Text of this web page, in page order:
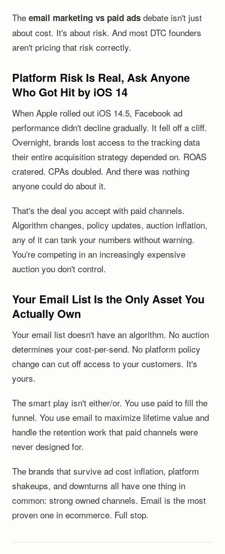
The email marketing vs paid ads debate isn't just
about cost. It's about risk. And most DTC founders
aren't pricing that risk correctly.
Platform Risk Is Real, Ask Anyone
Who Got Hit by iOS 14
When Apple rolled out iOS 14.5, Facebook ad
performance didn't decline gradually. It fell off a cliff.
Overnight, brands lost access to the tracking data
their entire acquisition strategy depended on. ROAS
cratered. CPAs doubled. And there was nothing
anyone could do about it.
That's the deal you accept with paid channels.
Algorithm changes, policy updates, auction inflation,
any of it can tank your numbers without warning.
You're competing in an increasingly expensive
auction you don't control.
Your Email List Is the Only Asset You
Actually Own
Your email list doesn't have an algorithm. No auction
determines your cost-per-send. No platform policy
change can cut off access to your customers. It's
yours.
The smart play isn't either/or. You use paid to fill the
funnel. You use email to maximize lifetime value and
handle the retention work that paid channels were
never designed for.
The brands that survive ad cost inflation, platform
shakeups, and downturns all have one thing in
common: strong owned channels. Email is the most
proven one in ecommerce. Full stop.